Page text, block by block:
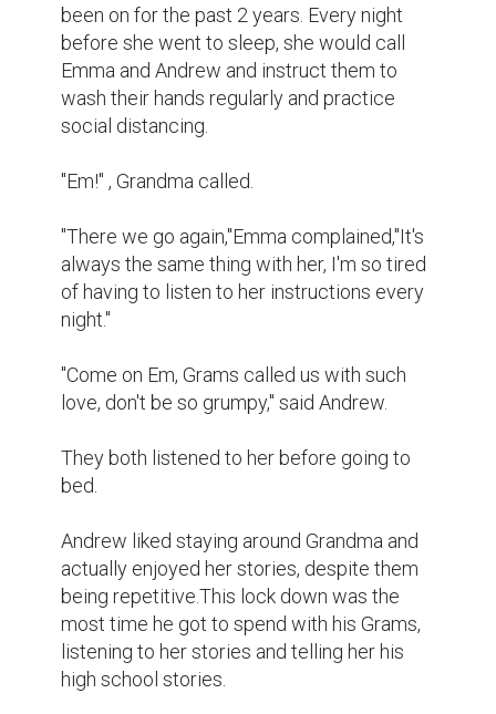
been on for the past 2 years. Every night
before she went to sleep, she would call
Emma and Andrew and instruct them to
wash their hands regularly and practice
social distancing.
"Em!" , Grandma called.
"There we go again,"Emma complained,"It's
always the same thing with her, I'm so tired
of having to listen to her instructions every
night."
"Come on Em, Grams called us with such
love, don't be so grumpy," said Andrew.
They both listened to her before going to
bed.
Andrew liked staying around Grandma and
actually enjoyed her stories, despite them
being repetitive.This lock down was the
most time he got to spend with his Grams,
listening to her stories and telling her his
high school stories.